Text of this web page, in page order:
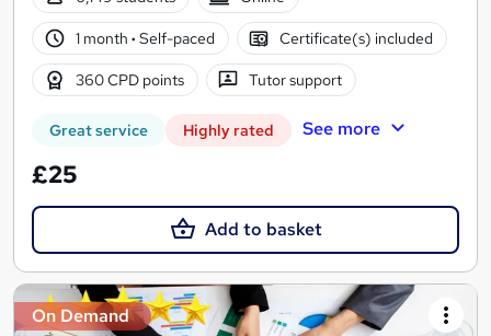
1 month · Self-paced Certificate(s) included
360 CPD points Tutor support
Great service Highly rated See more
£25
Add to basket
On Demand